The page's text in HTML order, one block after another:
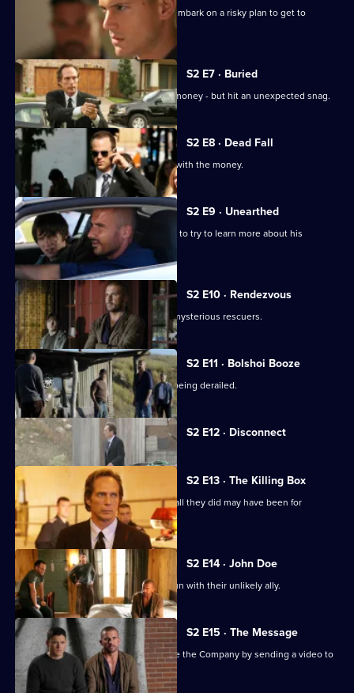
Michael, Tweener, Lincoln and T-Bag embark on a risky plan to get to
Westmoreland's money.
S2 E7 · Buried
The gang finally find Westmoreland's money - but hit an unexpected snag.
S2 E8 · Dead Fall
Sucre and Michael attempt to take off with the money.
S2 E9 · Unearthed
Michael approaches Mahone's ex-wife to try to learn more about his
pursuer.
S2 E10 · Rendezvous
Lincoln and LJ are liberated by some mysterious rescuers.
S2 E11 · Bolshoi Booze
Michael's escape plan is in danger of being derailed.
S2 E12 · Disconnect
Currently
selected
episode,
Series
2
Episode
12,
S2 E13 · The Killing Box
Michael and Lincoln face the fact that all they did may have been for
nothing.
S2 E14 · John Doe
Michael and Lincoln are back on the run with their unlikely ally.
S2 E15 · The Message
Michael and Lincoln attempt to expose the Company by sending a video to
the local news.